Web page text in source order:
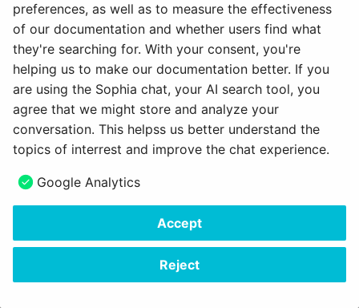
Formatted exam log
Course element "Assessment": Optimized change
log for bulk assessment
Exam mode: Optimization of participant selection
Archive course results: Addition of grades/grading
data when enabled
Safe Exam Browser: Display of generated link to
exit SEB
All around UX / Usability
preferences, as well as to measure the effectiveness
of our documentation and whether users find what
they're searching for. With your consent, you're
helping us to make our documentation better. If you
are using the Sophia chat, your AI search tool, you
agree that we might store and analyze your
conversation. This helpss us better understand the
topics of interrest and improve the chat experience.
Google Analytics
Accept
Reject